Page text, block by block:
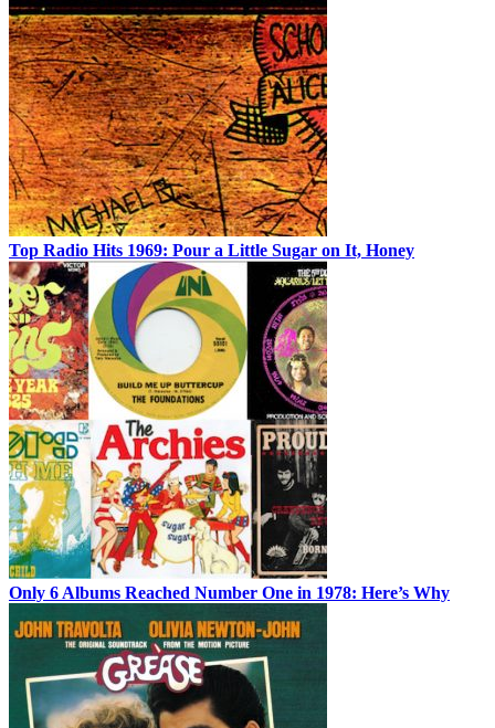
Top Radio Hits 1969: Pour a Little Sugar on It, Honey
Only 6 Albums Reached Number One in 1978: Here’s Why